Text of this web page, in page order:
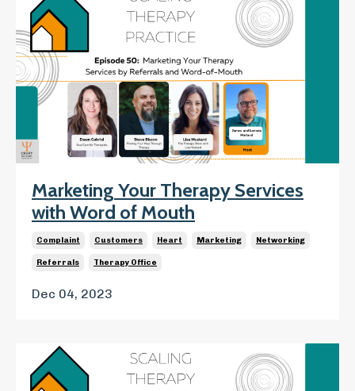
Marketing Your Therapy Services
with Word of Mouth
Complaint Customers Heart Marketing Networking
Referrals Therapy Office
Dec 04, 2023